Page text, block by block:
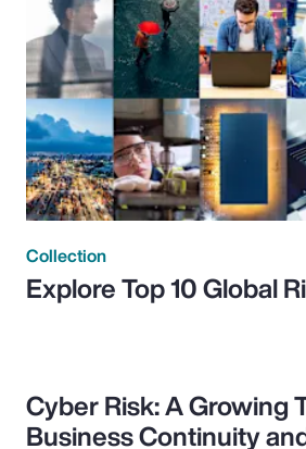
Collection
Explore Top 10 Global
Cyber Risk: A Growing
Business Continuity